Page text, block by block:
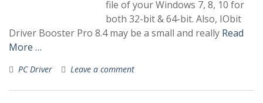
file of your Windows 7, 8, 10 for
both 32-bit & 64-bit. Also, IObit
Driver Booster Pro 8.4 may be a small and really Read
More …
PC Driver Leave a comment